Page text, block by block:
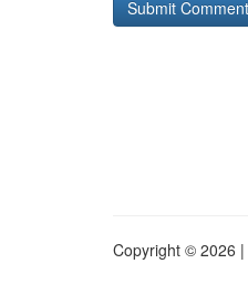
Copyright © 2026 |